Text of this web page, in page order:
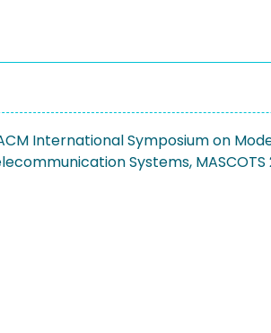
International Symposium on
Systems, MASCOTS